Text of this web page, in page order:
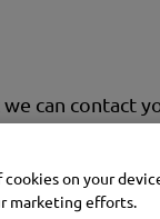
can contact
cookies on your
marketing efforts.